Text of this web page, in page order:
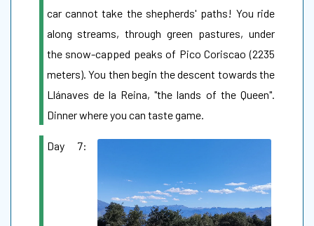
car cannot take the shepherds' paths! You ride
along streams, through green pastures, under
the snow-capped peaks of Pico Coriscao (2235
meters). You then begin the descent towards the
Llánaves de la Reina, "the lands of the Queen".
Dinner where you can taste game.
Day 7: